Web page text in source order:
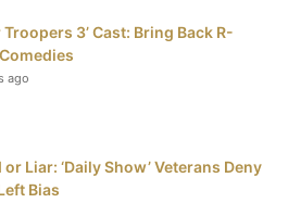
Troopers 3’ Cast: Bring Back R-
ago
Liar: ‘Daily Show’ Veterans Deny
Bias